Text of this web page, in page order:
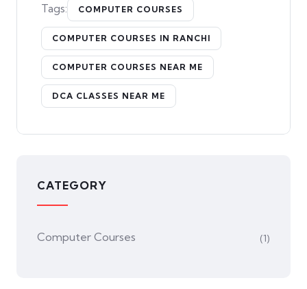
Tags: COMPUTER COURSES
COMPUTER COURSES IN RANCHI
COMPUTER COURSES NEAR ME
DCA CLASSES NEAR ME
CATEGORY
Computer Courses (1)